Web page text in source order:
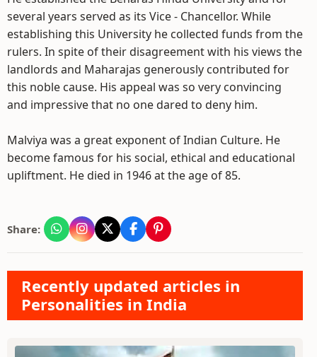
several years served as its Vice - Chancellor. While
establishing this University he collected funds from the
rulers. In spite of their disagreement with his views the
landlords and Maharajas generously contributed for
this noble cause. His appeal was so very convincing
and impressive that no one dared to deny him.
Malviya was a great exponent of Indian Culture. He
become famous for his social, ethical and educational
upliftment. He died in 1946 at the age of 85.
Share:
Recently updated articles in
Personalities in India